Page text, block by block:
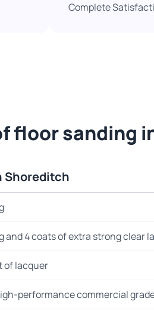
Complete
floor sanding
Shoreditch
and 4 coats of extra strong clear
of lacquer
performance commercial